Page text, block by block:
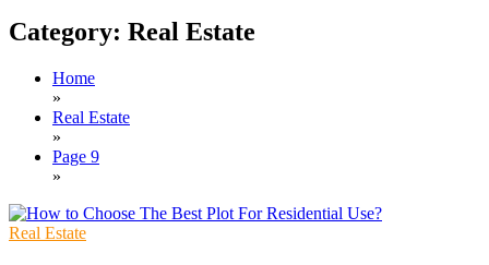
Category: Real Estate
Home
»
Real Estate
»
Page 9
»
Real Estate